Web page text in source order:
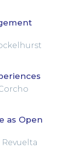
as Open